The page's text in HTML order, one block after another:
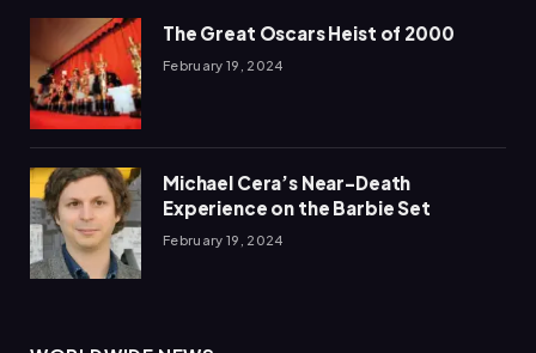
The Great Oscars Heist of 2000
February 19, 2024
Michael Cera’s Near-Death
Experience on the Barbie Set
February 19, 2024